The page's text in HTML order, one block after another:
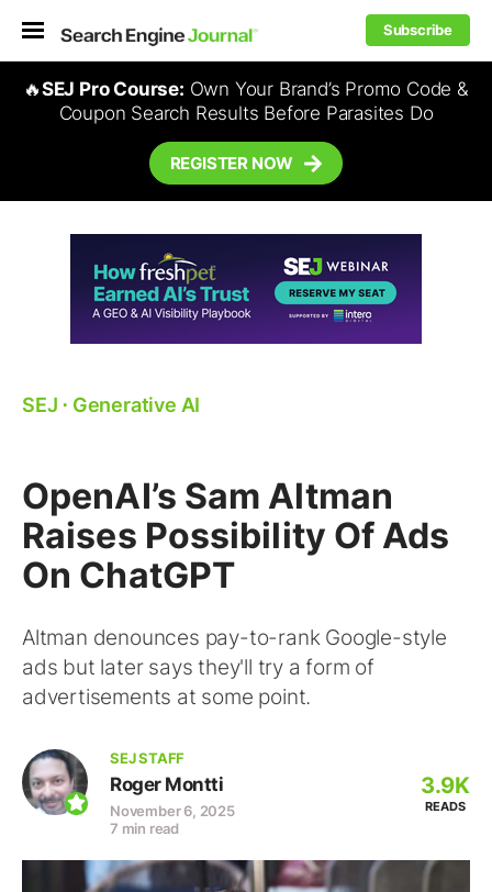
Subscribe
🔥SEJ Pro Course: Own Your Brand’s Promo Code &
Coupon Search Results Before Parasites Do
REGISTER NOW
SEJ ⋅ Generative AI
OpenAI’s Sam Altman
Raises Possibility Of Ads
On ChatGPT
Altman denounces pay-to-rank Google-style
ads but later says they'll try a form of
advertisements at some point.
SEJ STAFF
Roger Montti
November 6, 2025
7 min read
3.9K
READS